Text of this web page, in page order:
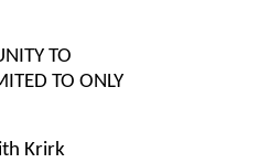
TO
TO ONLY
Krirk